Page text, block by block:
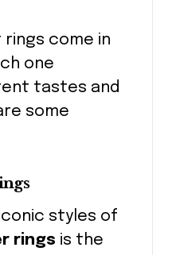
rings come in
one
tastes and
some
styles of
rings is the